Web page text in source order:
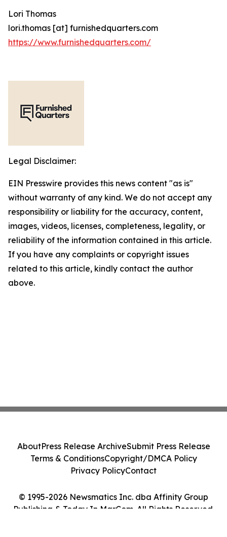
Lori Thomas
lori.thomas [at] furnishedquarters.com
https://www.furnishedquarters.com/
Legal Disclaimer:
EIN Presswire provides this news content "as is"
without warranty of any kind. We do not accept any
responsibility or liability for the accuracy, content,
images, videos, licenses, completeness, legality, or
reliability of the information contained in this article.
If you have any complaints or copyright issues
related to this article, kindly contact the author
above.
© 1995-2026 Newsmatics Inc. dba Affinity Group
Publishing & Today In MarCom. All Rights Reserved.
AboutPress Release ArchiveSubmit Press Release
Terms & ConditionsCopyright/DMCA Policy
Privacy PolicyContact